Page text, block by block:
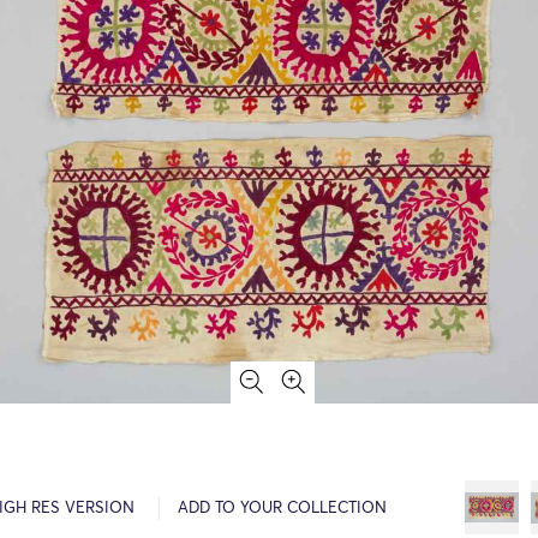
RES VERSION ADD TO YOUR COLLECTION